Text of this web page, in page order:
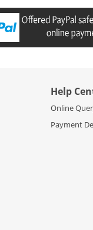
Help
Online
Payment